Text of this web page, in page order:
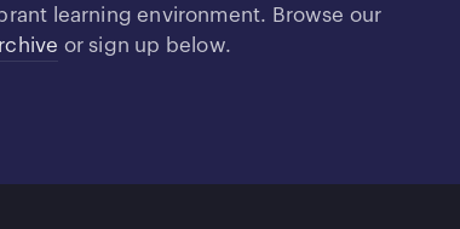
learning environment. Browse our
or sign up below.